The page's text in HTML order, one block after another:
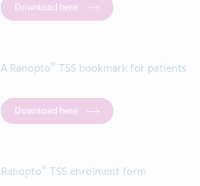
Download here
A Ranopto® TSS bookmark for patients
Download here
Ranopto® TSS enrolment form